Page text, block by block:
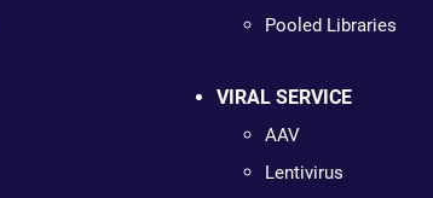
Pooled Libraries
VIRAL SERVICE
AAV
Lentivirus